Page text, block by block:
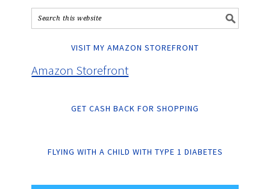
VISIT MY AMAZON STOREFRONT
Amazon Storefront
GET CASH BACK FOR SHOPPING
FLYING WITH A CHILD WITH TYPE 1 DIABETES